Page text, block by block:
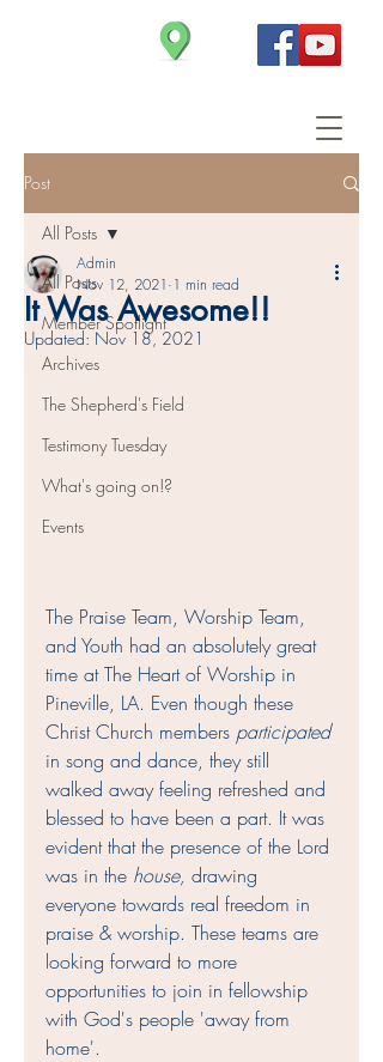
Post
All Posts
Member Spotlight
Archives
The Shepherd's Field
Testimony Tuesday
What's going on!?
Events
All Posts
It Was Awesome!!
Admin
Nov 12, 2021 1 min read
Updated: Nov 18, 2021
The Praise Team, Worship Team,
and Youth had an absolutely great
time at The Heart of Worship in
Pineville, LA. Even though these
Christ Church members participated
in song and dance, they still
walked away feeling refreshed and
blessed to have been a part. It was
evident that the presence of the Lord
was in the house, drawing
everyone towards real freedom in
praise & worship. These teams are
looking forward to more
opportunities to join in fellowship
with God's people 'away from
home'.